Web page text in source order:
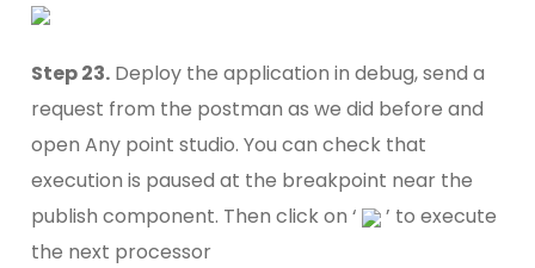
Step 23. Deploy the application in debug, send a
request from the postman as we did before and
open Any point studio. You can check that
execution is paused at the breakpoint near the
publish component. Then click on ‘
’ to execute
the next processor